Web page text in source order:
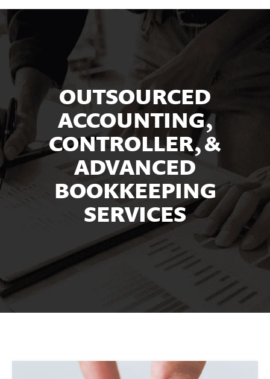
OUTSOURCED
ACCOUNTING,
CONTROLLER, &
ADVANCED
BOOKKEEPING
SERVICES